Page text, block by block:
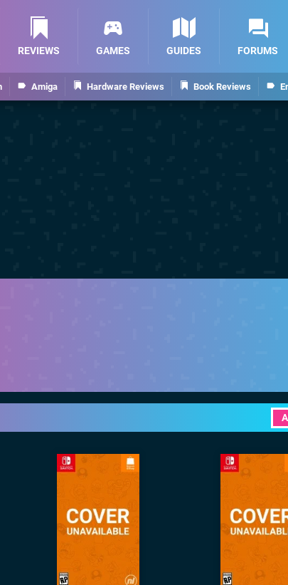
Amiga Hardware Reviews Book Reviews
REVIEWS GAMES GUIDES FORUMS